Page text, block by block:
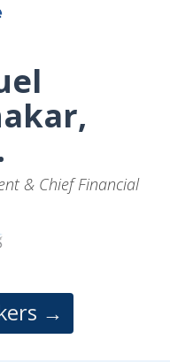
& Chief Financial
→